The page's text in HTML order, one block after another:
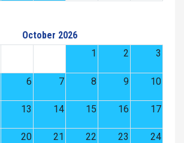
October 2026
1
2 3
6 7 8 9 10
13 14 15 16 17
20 21 22 23 24